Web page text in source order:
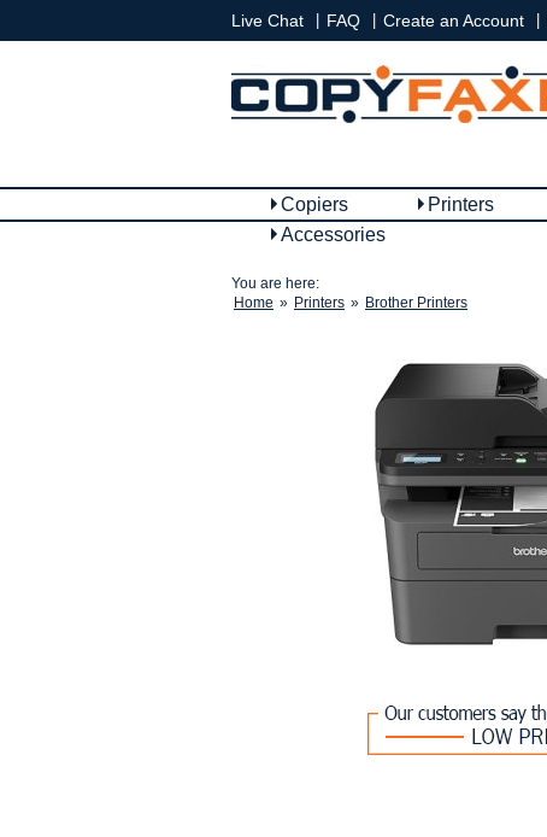
Live Chat FAQ Create an Account
Copiers Printers
Accessories
You are here:
Home » Printers » Brother Printers